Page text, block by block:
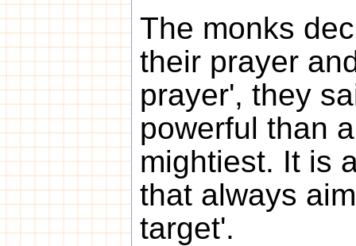
The monks
their prayer
prayer', they
powerful than
mightiest. It is
that always
target'.